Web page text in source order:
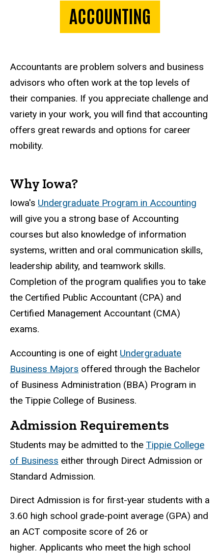
ACCOUNTING
Accountants are problem solvers and business
advisors who often work at the top levels of
their companies. If you appreciate challenge and
variety in your work, you will find that accounting
offers great rewards and options for career
mobility.
Why Iowa?
Iowa's Undergraduate Program in Accounting
will give you a strong base of Accounting
courses but also knowledge of information
systems, written and oral communication skills,
leadership ability, and teamwork skills.
Completion of the program qualifies you to take
the Certified Public Accountant (CPA) and
Certified Management Accountant (CMA)
exams.
Accounting is one of eight Undergraduate
Business Majors offered through the Bachelor
of Business Administration (BBA) Program in
the Tippie College of Business.
Admission Requirements
Students may be admitted to the Tippie College
of Business either through Direct Admission or
Standard Admission.
Direct Admission is for first-year students with a
3.60 high school grade-point average (GPA) and
an ACT composite score of 26 or
higher. Applicants who meet the high school